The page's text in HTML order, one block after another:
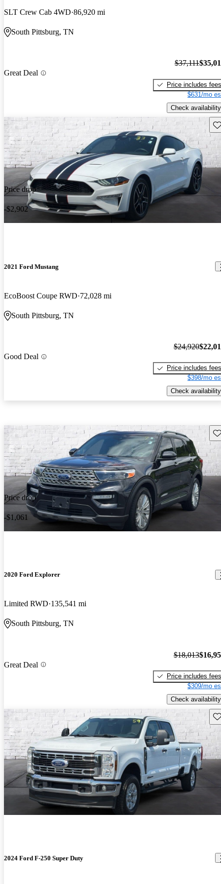
SLT Crew Cab 4WD 86,920 mi
South Pittsburg, TN
Great Deal
$37,111
Price includes fees
$631/mo
Check availability
Price drop
-$2,902
2021 Ford Mustang
EcoBoost Coupe RWD 72,028 mi
South Pittsburg, TN
Good Deal
$24,920
Price includes fees
$398/mo
Check availability
Price drop
-$1,061
2020 Ford Explorer
Limited RWD 135,541 mi
South Pittsburg, TN
Great Deal
$18,013
Price includes fees
$309/mo
Check availability
2024 Ford F-250 Super Duty